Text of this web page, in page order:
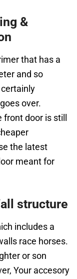
&
that has a
and so
over.
door is still
the latest
meant for
structure
includes a
race horses.
or son
Your accesory